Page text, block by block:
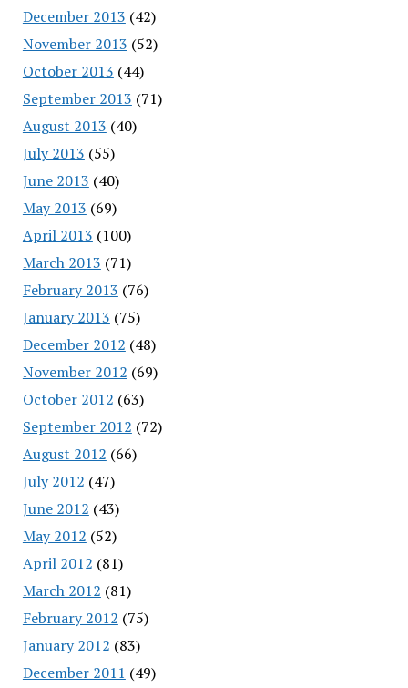
December 2013 (42)
November 2013 (52)
October 2013 (44)
September 2013 (71)
August 2013 (40)
July 2013 (55)
June 2013 (40)
May 2013 (69)
April 2013 (100)
March 2013 (71)
February 2013 (76)
January 2013 (75)
December 2012 (48)
November 2012 (69)
October 2012 (63)
September 2012 (72)
August 2012 (66)
July 2012 (47)
June 2012 (43)
May 2012 (52)
April 2012 (81)
March 2012 (81)
February 2012 (75)
January 2012 (83)
December 2011 (49)